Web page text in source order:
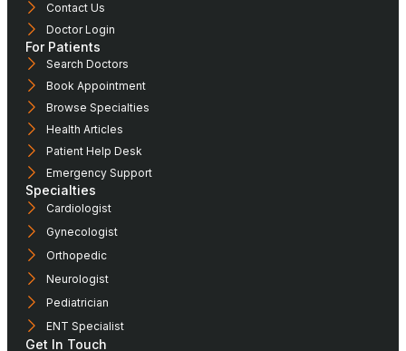
Contact Us
Doctor Login
For Patients
Search Doctors
Book Appointment
Browse Specialties
Health Articles
Patient Help Desk
Emergency Support
Specialties
Cardiologist
Gynecologist
Orthopedic
Neurologist
Pediatrician
ENT Specialist
Get In Touch